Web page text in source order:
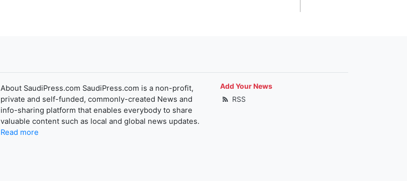
About SaudiPress.com SaudiPress.com is a non-profit,
private and self-funded, commonly-created News and
info-sharing platform that enables everybody to share
valuable content such as local and global news updates.
Read more
Add Your News
RSS